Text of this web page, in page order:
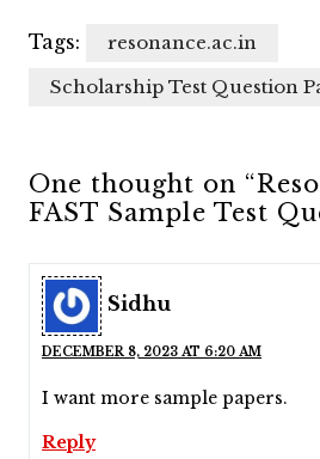
Tags:
resonance.ac.in
Scholarship Test Question
One thought on
FAST Sample Test
Sidhu
DECEMBER 8, 2023 AT 6:20 AM
I want more sample papers.
Reply